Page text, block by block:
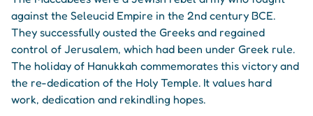
against the Seleucid Empire in the 2nd century BCE.
They successfully ousted the Greeks and regained
control of Jerusalem, which had been under Greek rule.
The holiday of Hanukkah commemorates this victory and
the re-dedication of the Holy Temple. It values hard
work, dedication and rekindling hopes.